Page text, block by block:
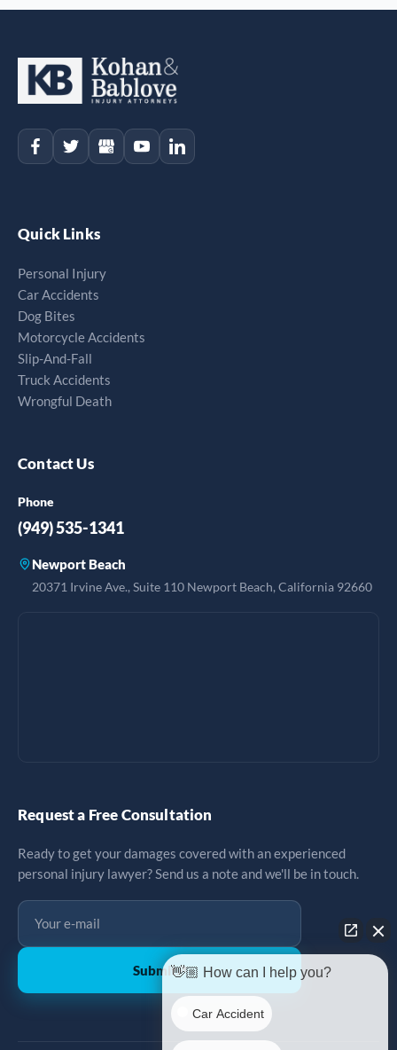
Quick Links
Personal Injury
Car Accidents
Dog Bites
Motorcycle Accidents
Slip-And-Fall
Truck Accidents
Wrongful Death
Contact Us
Phone
(949) 535-1341
Newport Beach
20371 Irvine Ave., Suite 110 Newport Beach, California 92660
Request a Free Consultation
Ready to get your damages covered with an experienced
personal injury lawyer? Send us a note and we'll be in touch.
Submit↗
👋🏼 How can I help you?
Car Accident